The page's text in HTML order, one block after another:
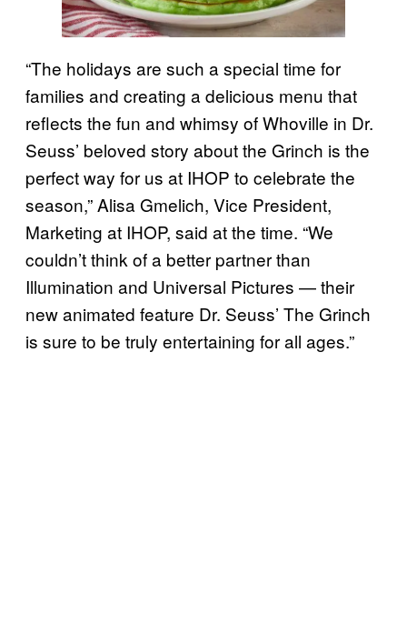
“The holidays are such a special time for
families and creating a delicious menu that
reflects the fun and whimsy of Whoville in Dr.
Seuss’ beloved story about the Grinch is the
perfect way for us at IHOP to celebrate the
season,” Alisa Gmelich, Vice President,
Marketing at IHOP, said at the time. “We
couldn’t think of a better partner than
Illumination and Universal Pictures — their
new animated feature Dr. Seuss’ The Grinch
is sure to be truly entertaining for all ages.”